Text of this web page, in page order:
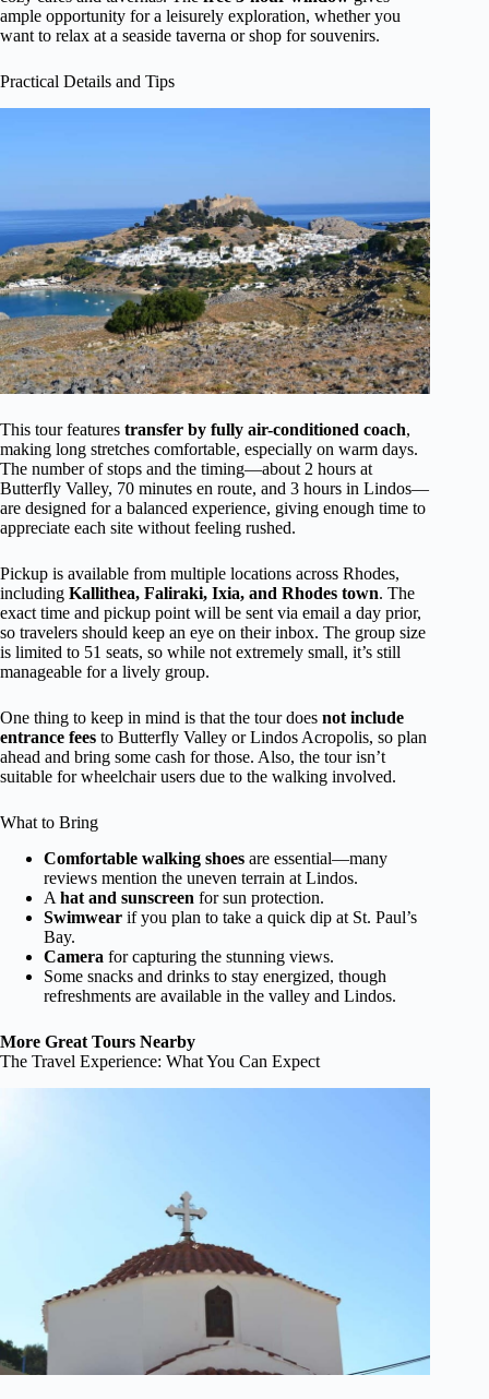
ample opportunity for a leisurely exploration, whether you
want to relax at a seaside taverna or shop for souvenirs.
Practical Details and Tips
This tour features transfer by fully air-conditioned coach,
making long stretches comfortable, especially on warm days.
The number of stops and the timing—about 2 hours at
Butterfly Valley, 70 minutes en route, and 3 hours in Lindos—
are designed for a balanced experience, giving enough time to
appreciate each site without feeling rushed.
Pickup is available from multiple locations across Rhodes,
including Kallithea, Faliraki, Ixia, and Rhodes town. The
exact time and pickup point will be sent via email a day prior,
so travelers should keep an eye on their inbox. The group size
is limited to 51 seats, so while not extremely small, it’s still
manageable for a lively group.
One thing to keep in mind is that the tour does not include
entrance fees to Butterfly Valley or Lindos Acropolis, so plan
ahead and bring some cash for those. Also, the tour isn’t
suitable for wheelchair users due to the walking involved.
What to Bring
Comfortable walking shoes are essential—many
reviews mention the uneven terrain at Lindos.
A hat and sunscreen for sun protection.
Swimwear if you plan to take a quick dip at St. Paul’s
Bay.
Camera for capturing the stunning views.
Some snacks and drinks to stay energized, though
refreshments are available in the valley and Lindos.
More Great Tours Nearby
The Travel Experience: What You Can Expect